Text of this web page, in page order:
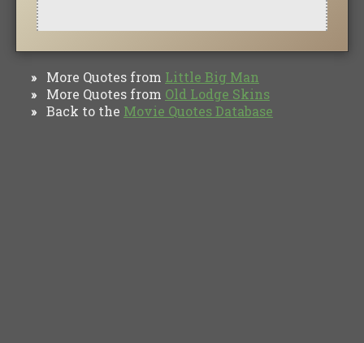
» More Quotes from Little Big Man
» More Quotes from Old Lodge Skins
» Back to the Movie Quotes Database